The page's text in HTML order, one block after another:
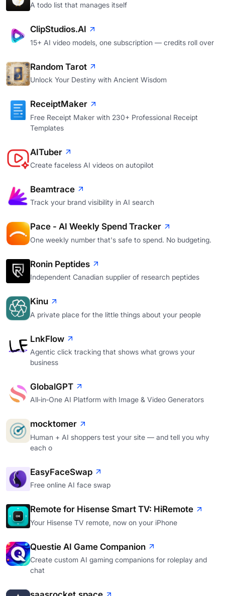
A todo list that manages itself
ClipStudios.AI
15+ AI video models, one subscription — credits roll over
Random Tarot
Unlock Your Destiny with Ancient Wisdom
ReceiptMaker
Free Receipt Maker with 230+ Professional Receipt
Templates
AITuber
Create faceless AI videos on autopilot
Beamtrace
Track your brand visibility in AI search
Pace - AI Weekly Spend Tracker
One weekly number that's safe to spend. No budgeting.
Ronin Peptides
Independent Canadian supplier of research peptides
Kinu
A private place for the little things about your people
LnkFlow
Agentic click tracking that shows what grows your
business
GlobalGPT
All‑in‑One AI Platform with Image & Video Generators
mocktomer
Human + AI shoppers test your site — and tell you why
each o
EasyFaceSwap
Free online AI face swap
Remote for Hisense Smart TV: HiRemote
Your Hisense TV remote, now on your iPhone
Questie AI Game Companion
Create custom AI gaming companions for roleplay and
chat